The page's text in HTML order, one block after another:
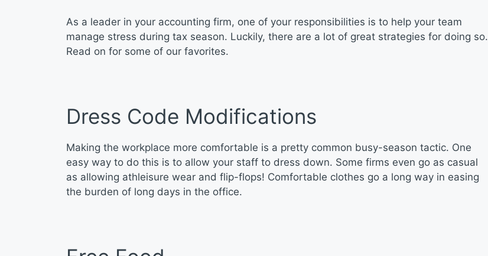
As a leader in your accounting firm, one of your responsibilities is to help your team
manage stress during tax season. Luckily, there are a lot of great strategies for doing so.
Read on for some of our favorites.
Dress Code Modifications
Making the workplace more comfortable is a pretty common busy-season tactic. One
easy way to do this is to allow your staff to dress down. Some firms even go as casual
as allowing athleisure wear and flip-flops! Comfortable clothes go a long way in easing
the burden of long days in the office.